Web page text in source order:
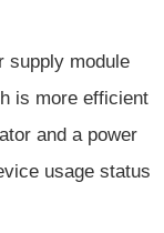
supply module
is more efficient
and a power
usage status